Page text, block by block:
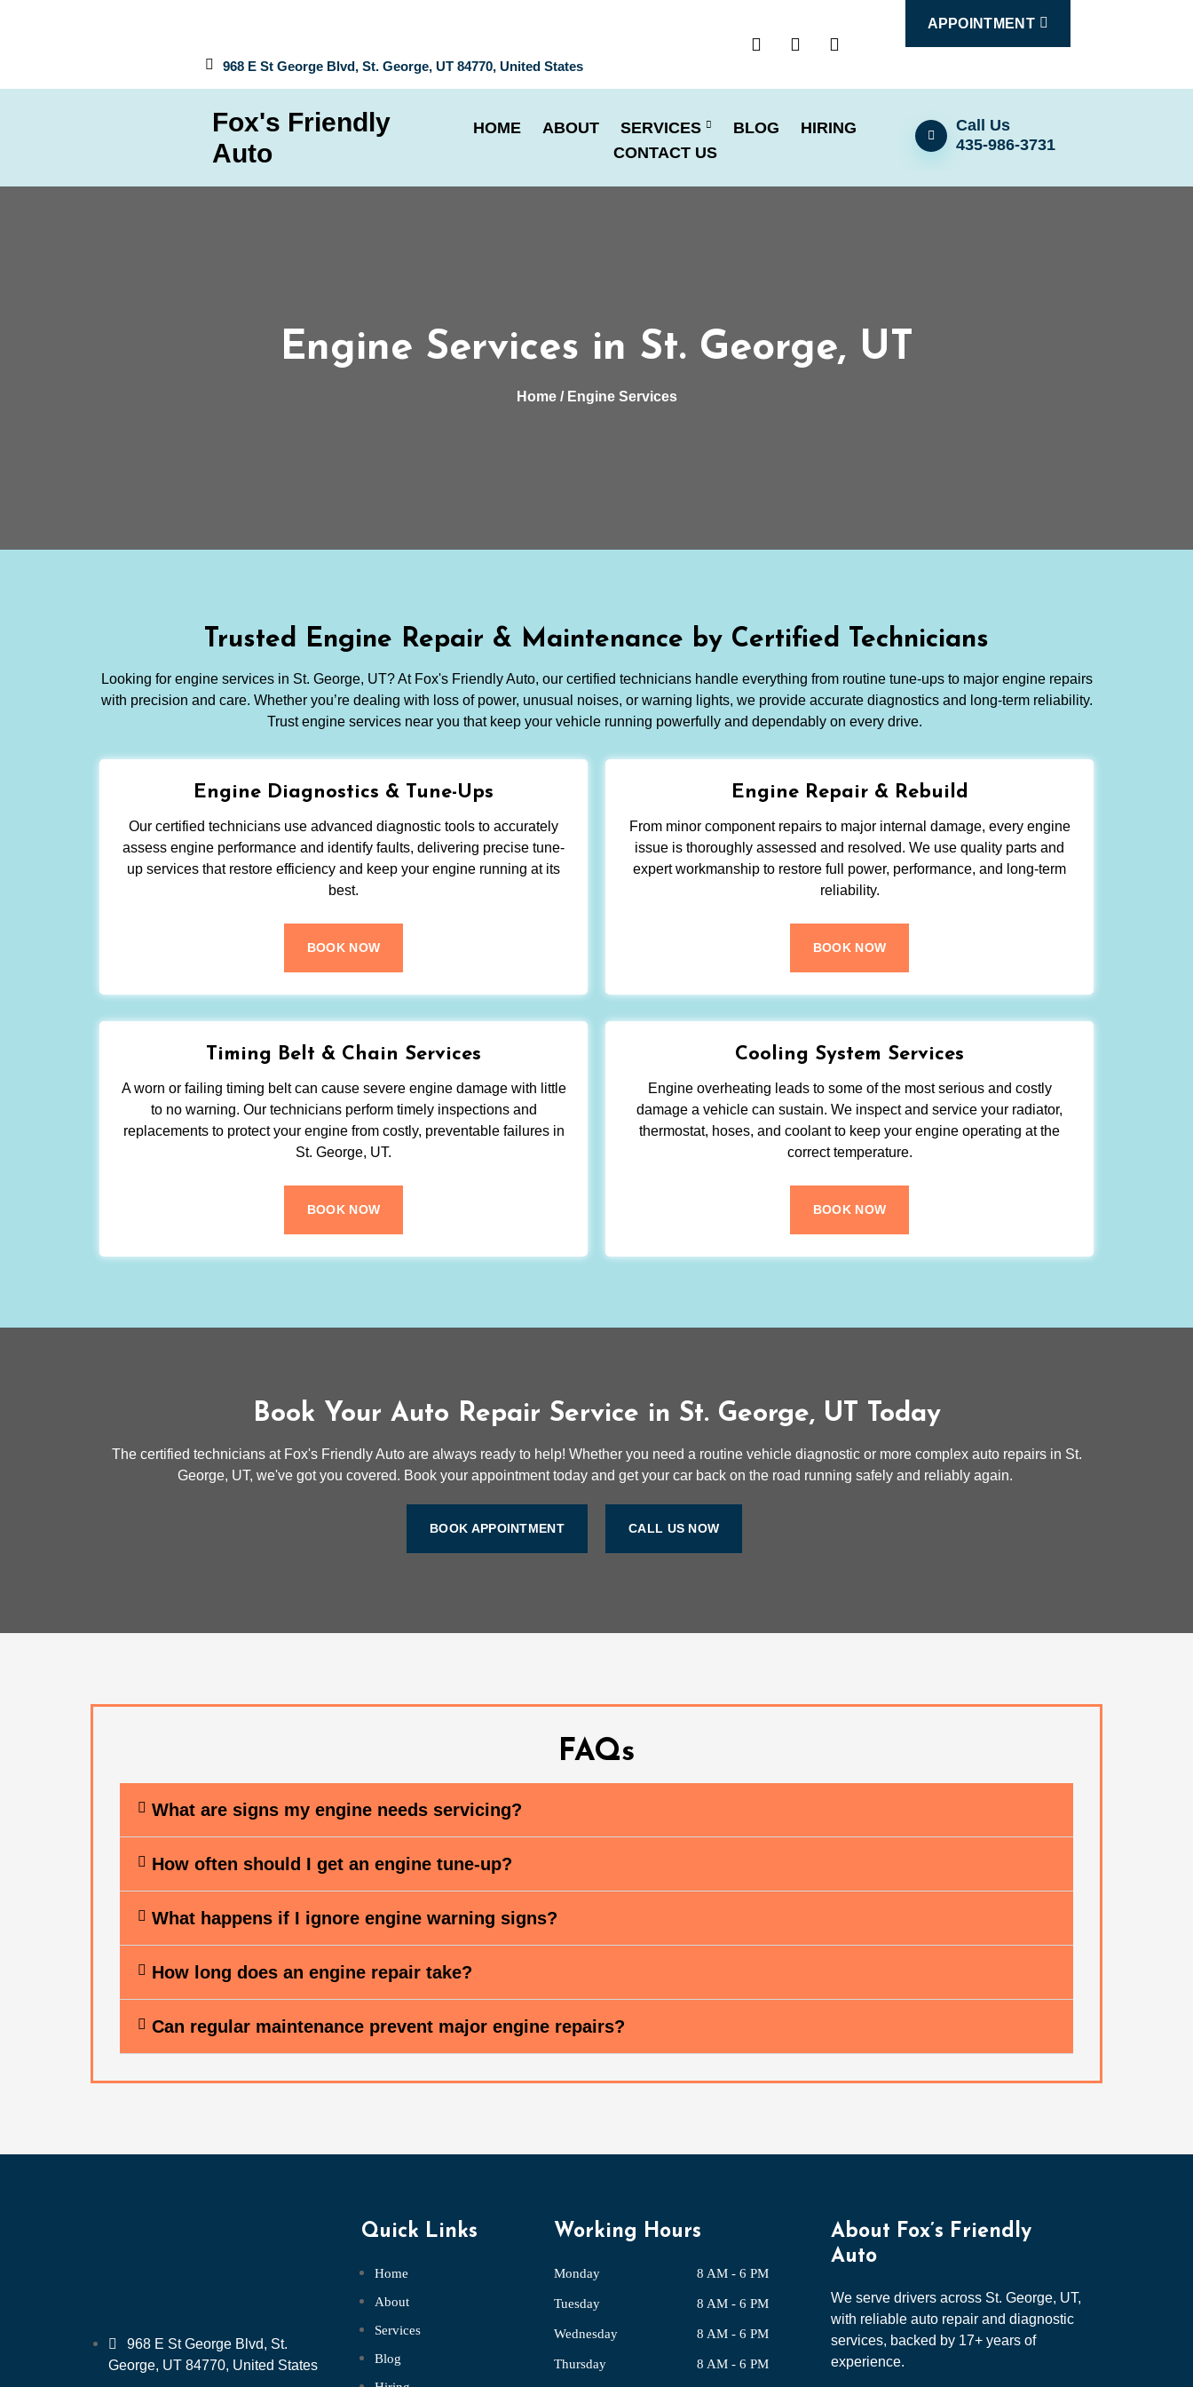
968 E St George Blvd, St. George, UT 84770, United States
APPOINTMENT
Fox's Friendly
Auto
HOME ABOUT SERVICES BLOG
HIRING
CONTACT US
Call Us
435-986-3731
Engine Services in St. George, UT
Home/ Engine Services
Trusted Engine Repair & Maintenance by Certified Technicians
Looking for engine services in St. George, UT? At Fox's Friendly Auto, our certified technicians handle everything from routine tune-ups to major engine repairs
with precision and care. Whether you’re dealing with loss of power, unusual noises, or warning lights, we provide accurate diagnostics and long-term reliability.
Trust engine services near you that keep your vehicle running powerfully and dependably on every drive.
Engine Diagnostics & Tune-Ups
Our certified technicians use advanced diagnostic tools to accurately
assess engine performance and identify faults, delivering precise tune-
up services that restore efficiency and keep your engine running at its
best.
BOOK NOW
Engine Repair & Rebuild
From minor component repairs to major internal damage, every engine
issue is thoroughly assessed and resolved. We use quality parts and
expert workmanship to restore full power, performance, and long-term
reliability.
BOOK NOW
Timing Belt & Chain Services
A worn or failing timing belt can cause severe engine damage with little
to no warning. Our technicians perform timely inspections and
replacements to protect your engine from costly, preventable failures in
St. George, UT.
BOOK NOW
Cooling System Services
Engine overheating leads to some of the most serious and costly
damage a vehicle can sustain. We inspect and service your radiator,
thermostat, hoses, and coolant to keep your engine operating at the
correct temperature.
BOOK NOW
Book Your Auto Repair Service in St. George, UT Today
The certified technicians at Fox's Friendly Auto are always ready to help! Whether you need a routine vehicle diagnostic or more complex auto repairs in St.
George, UT, we've got you covered. Book your appointment today and get your car back on the road running safely and reliably again.
BOOK APPOINTMENT CALL US NOW
FAQs
What are signs my engine needs servicing?
How often should I get an engine tune-up?
What happens if I ignore engine warning signs?
How long does an engine repair take?
Can regular maintenance prevent major engine repairs?
968 E St George Blvd, St.
George, UT 84770, United States
Quick Links
Home
About
Services
Blog
Working Hours
Monday 8 AM - 6 PM
Tuesday 8 AM - 6 PM
Wednesday 8 AM - 6 PM
Thursday 8 AM - 6 PM
About Fox’s Friendly
Auto
We serve drivers across St. George, UT,
with reliable auto repair and diagnostic
services, backed by 17+ years of
experience.